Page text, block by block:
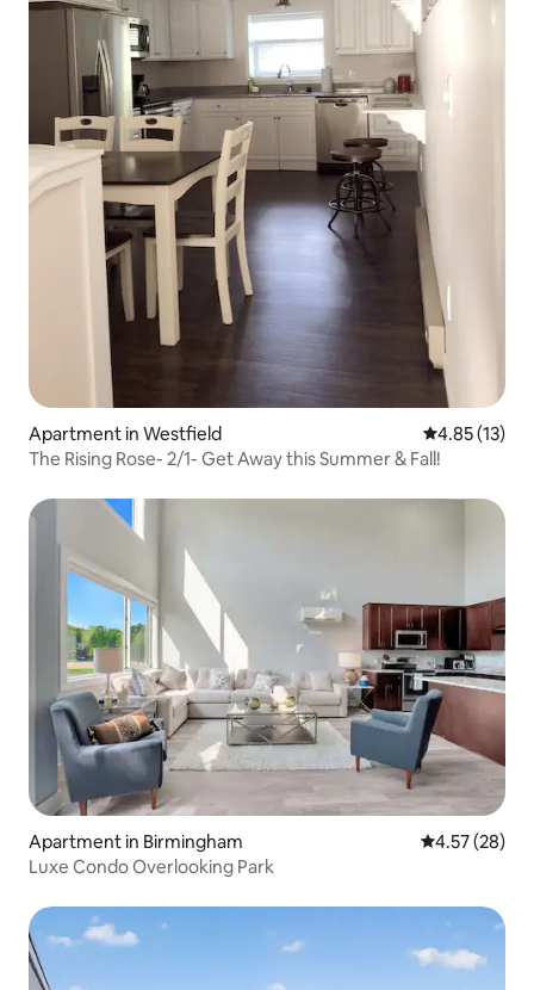
Apartment in Westfield 4.85 out of 5
4.85 (13)
The Rising Rose- 2/1- Get Away this Summer & Fall!
Apartment in Birmingham 4.57 out of 5
4.57 (28)
Luxe Condo Overlooking Park